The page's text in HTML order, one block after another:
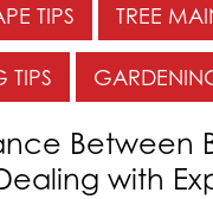
TIPS TREE
TIPS
Between
with